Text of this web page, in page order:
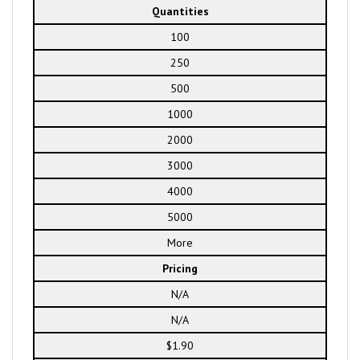
Quantities
100
250
500
1000
2000
3000
4000
5000
More
Pricing
N/A
N/A
$1.90